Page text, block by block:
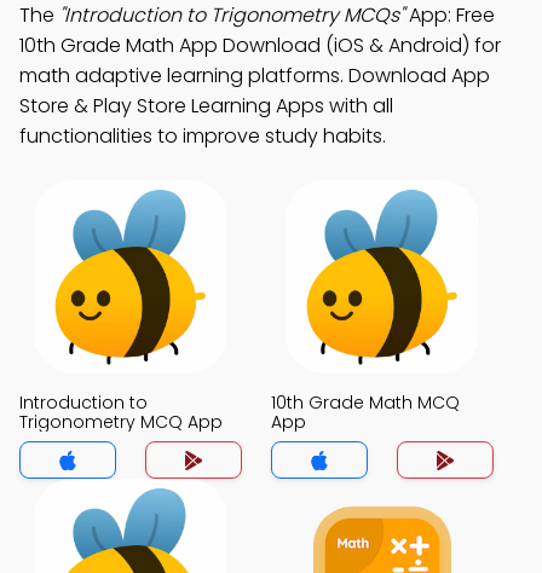
The "Introduction to Trigonometry MCQs"App: Free
10th Grade Math App Download (iOS & Android) for
math adaptive learning platforms. Download App
Store & Play Store Learning Apps with all
functionalities to improve study habits.
Introduction to
Trigonometry MCQ App
10th Grade Math MCQ
App